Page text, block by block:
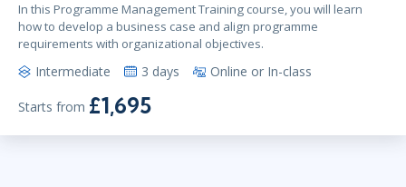
In this Programme Management Training course, you will learn
how to develop a business case and align programme
requirements with organizational objectives.
Intermediate 3 days Online or In-class
Starts from £1,695